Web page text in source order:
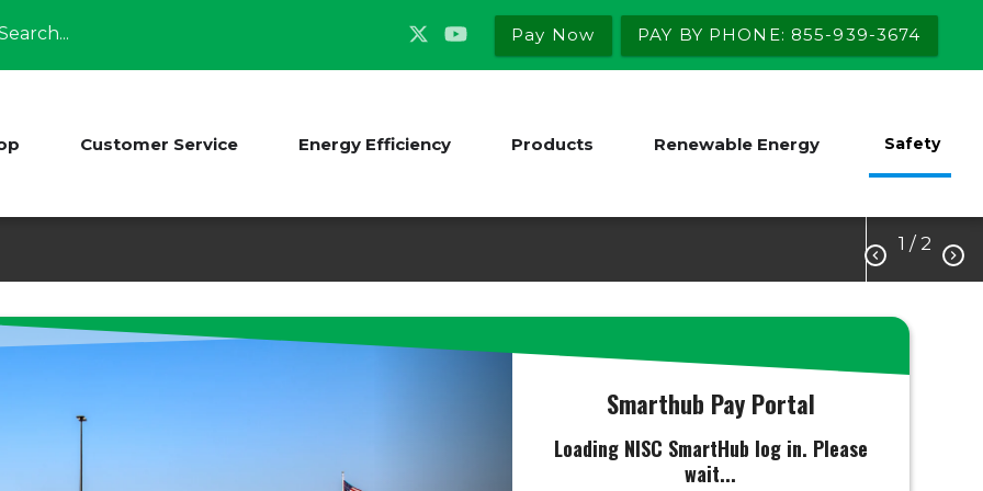
Pay Now PAY BY PHONE: 855-939-3674
Customer Service Energy Efficiency Products Renewable Energy Safety

1 / 2

Sibley Electric
Smarthub Pay Portal
Loading NISC SmartHub log in. Please
wait...